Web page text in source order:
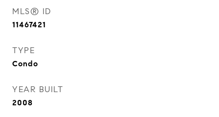
MLS® ID
11467421
TYPE
Condo
YEAR BUILT
2008